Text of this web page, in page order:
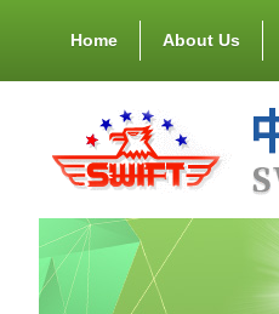
Home About Us